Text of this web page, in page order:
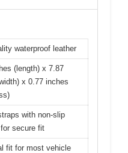
waterproof leather
(length) x 7.87
x 0.77 inches
with non-slip
secure fit
fit for most vehicle